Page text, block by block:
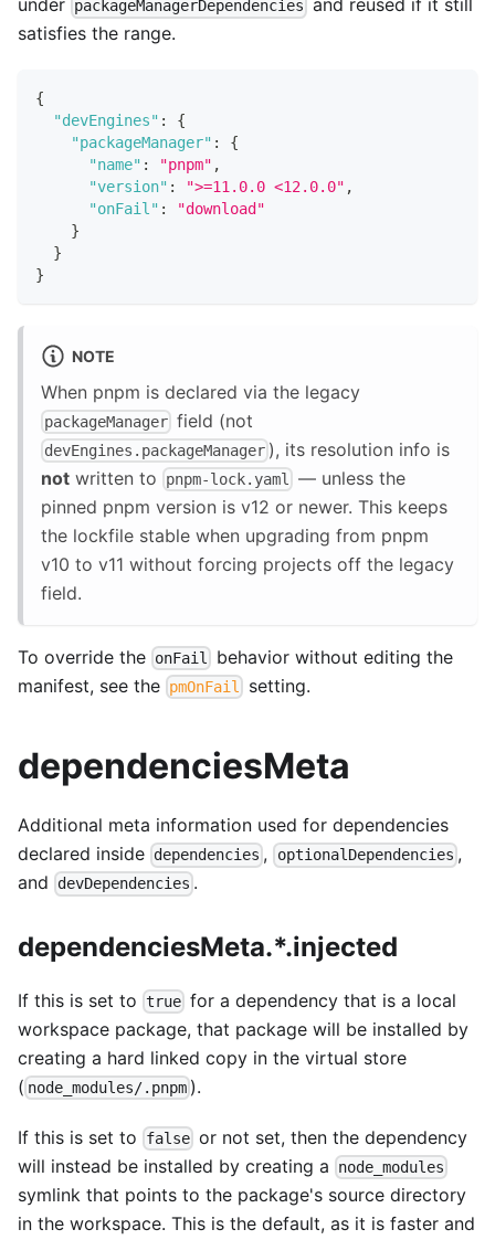
under packageManagerDependencies and reused if it still
satisfies the range.
{
"devEngines" :
{
"packageManager" :
{
"name" : "pnpm" ,
"version" : ">=11.0.0 <12.0.0" ,
"onFail" :
"download"
}
}
}
NOTE
When pnpm is declared via the legacy
packageManager field (not
devEngines.packageManager ), its resolution info is
not written to pnpm-lock.yaml
— unless the
pinned pnpm version is v12 or newer. This keeps
the lockfile stable when upgrading from pnpm
v10 to v11 without forcing projects off the legacy
field.
To override the onFail
behavior without editing the
manifest, see the pmOnFail setting.
dependenciesMeta
Additional meta information used for dependencies
declared inside dependencies , optionalDependencies ,
and
devDependencies .
dependenciesMeta.*.injected
If this is set to true for a dependency that is a local
workspace package, that package will be installed by
creating a hard linked copy in the virtual store
( node_modules/.pnpm ).
If this is set to false or not set, then the dependency
will instead be installed by creating a
node_modules
symlink that points to the package's source directory
in the workspace. This is the default, as it is faster and